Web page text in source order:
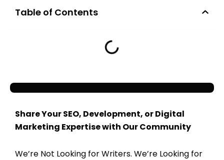
Table of Contents
Share Your SEO, Development, or Digital
Marketing Expertise with Our Community
We’re Not Looking for Writers. We’re Looking for